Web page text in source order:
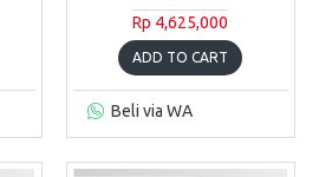
Rp 4,625,000
ADD TO CART
Beli via WA